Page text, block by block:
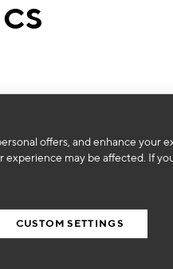
offers, and enhance your
experience may be affected. If
CUSTOM SETTINGS